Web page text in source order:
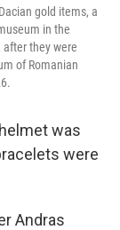
gold items, a
in the
they were
of Romanian
was
were
Andras